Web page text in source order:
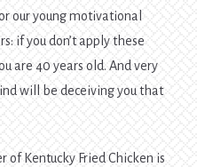
our young motivational
if you don’t apply these
are 40 years old. And very
will be deceiving you that
of Kentucky Fried Chicken is